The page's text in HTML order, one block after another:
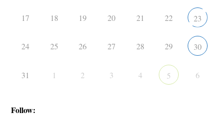
17 18 19 20 21 22 23
24 25 26 27 28 29 30
31 1 2 3 4 5 6
Follow: